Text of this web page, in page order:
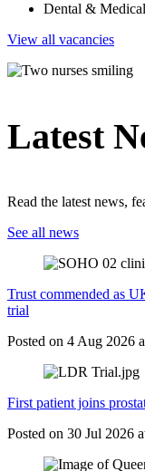
Dental & Medical
View all vacancies
Latest
Read the latest news,
See all news
Trust commended as
trial
Posted on 4 Aug 2026
First patient joins
Posted on 30 Jul 2026